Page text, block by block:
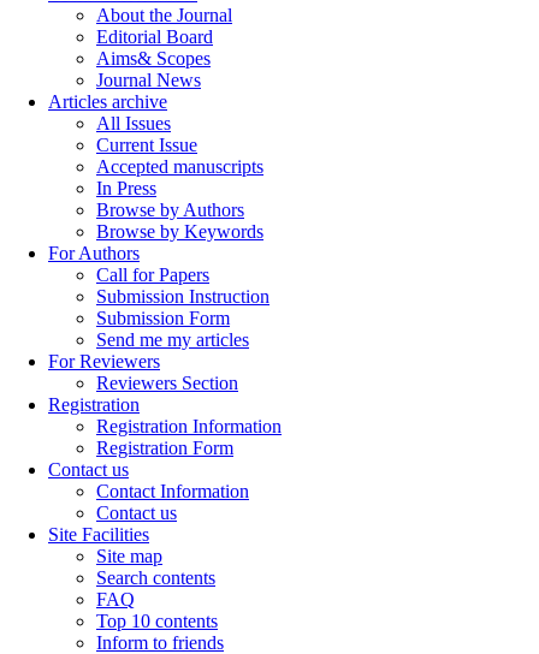
About the Journal
Editorial Board
Aims& Scopes
Journal News
Articles archive
All Issues
Current Issue
Accepted manuscripts
In Press
Browse by Authors
Browse by Keywords
For Authors
Call for Papers
Submission Instruction
Submission Form
Send me my articles
For Reviewers
Reviewers Section
Registration
Registration Information
Registration Form
Contact us
Contact Information
Contact us
Site Facilities
Site map
Search contents
FAQ
Top 10 contents
Inform to friends